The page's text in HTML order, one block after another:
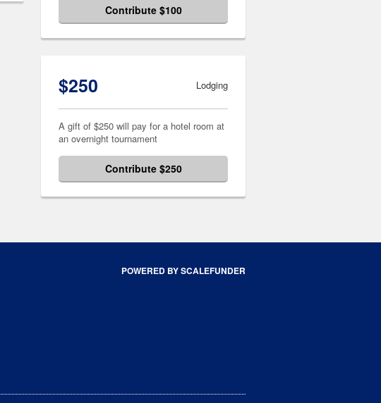
Contribute $100
$250 Lodging
A gift of $250 will pay for a hotel room at
an overnight tournament
Contribute $250
POWERED BY SCALEFUNDER